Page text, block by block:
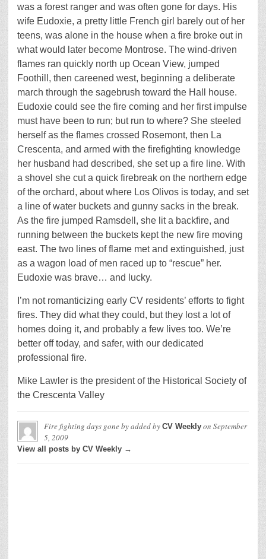
was a forest ranger and was often gone for days. His
wife Eudoxie, a pretty little French girl barely out of her
teens, was alone in the house when a fire broke out in
what would later become Montrose. The wind-driven
flames ran quickly north up Ocean View, jumped
Foothill, then careened west, beginning a deliberate
march through the sagebrush toward the Hall house.
Eudoxie could see the fire coming and her first impulse
must have been to run; but run to where? She steeled
herself as the flames crossed Rosemont, then La
Crescenta, and armed with the firefighting knowledge
her husband had described, she set up a fire line. With
a shovel she cut a quick firebreak on the northern edge
of the orchard, about where Los Olivos is today, and set
a line of water buckets and gunny sacks in the break.
As the fire jumped Ramsdell, she lit a backfire, and
running between the buckets kept the new fire moving
east. The two lines of flame met and extinguished, just
as a wagon load of men raced up to “rescue” her.
Eudoxie was brave… and lucky.
I’m not romanticizing early CV residents’ efforts to fight
fires. They did what they could, but they lost a lot of
homes doing it, and probably a few lives too. We’re
better off today, and safer, with our dedicated
professional fire.
Mike Lawler is the president of the Historical Society of
the Crescenta Valley
Fire fighting days gone byadded by CV Weekly on September
5, 2009
View all posts by CV Weekly →